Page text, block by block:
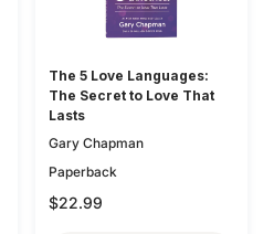
The 5 Love Languages:
The Secret to Love That
Lasts
Gary Chapman
Paperback
$22.99